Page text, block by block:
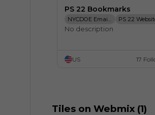
PS 22 Bookmarks
NYCDOE Email Login PS 22
TCRWP Assessement Pro
No description
US 17
Tiles on Webmix (1)